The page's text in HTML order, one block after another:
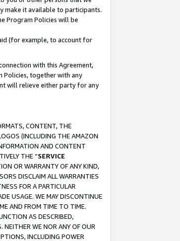
make it available to participants.
Program Policies will be
(for example, to account for
with this Agreement,
Policies, together with any
will relieve either party for any
CONTENT, THE
(INCLUDING THE AMAZON
AND CONTENT
THE “SERVICE
OR WARRANTY OF ANY KIND,
DISCLAIM ALL WARRANTIES
FOR A PARTICULAR
USAGE. WE MAY DISCONTINUE
AND FROM TIME TO TIME.
AS DESCRIBED,
NEITHER WE NOR ANY OF OUR
INCLUDING POWER